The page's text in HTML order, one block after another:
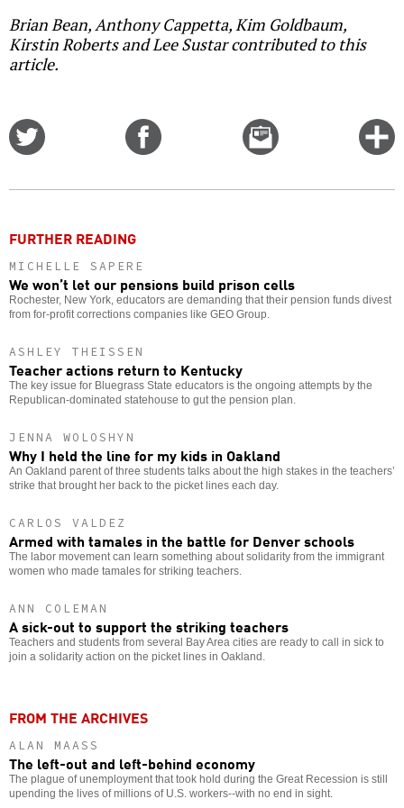
Brian Bean, Anthony Cappetta, Kim Goldbaum,
Kirstin Roberts and Lee Sustar contributed to this
article.
Email
this
FURTHER READING
MICHELLE SAPERE
We won’t let our pensions build prison cells
Rochester, New York, educators are demanding that their pension funds divest
from for-profit corrections companies like GEO Group.
ASHLEY THEISSEN
Teacher actions return to Kentucky
The key issue for Bluegrass State educators is the ongoing attempts by the
Republican-dominated statehouse to gut the pension plan.
JENNA WOLOSHYN
Why I held the line for my kids in Oakland
An Oakland parent of three students talks about the high stakes in the teachers’
strike that brought her back to the picket lines each day.
CARLOS VALDEZ
Armed with tamales in the battle for Denver schools
The labor movement can learn something about solidarity from the immigrant
women who made tamales for striking teachers.
ANN COLEMAN
A sick-out to support the striking teachers
Teachers and students from several Bay Area cities are ready to call in sick to
join a solidarity action on the picket lines in Oakland.
FROM THE ARCHIVES
ALAN MAASS
The left-out and left-behind economy
The plague of unemployment that took hold during the Great Recession is still
upending the lives of millions of U.S. workers--with no end in sight.